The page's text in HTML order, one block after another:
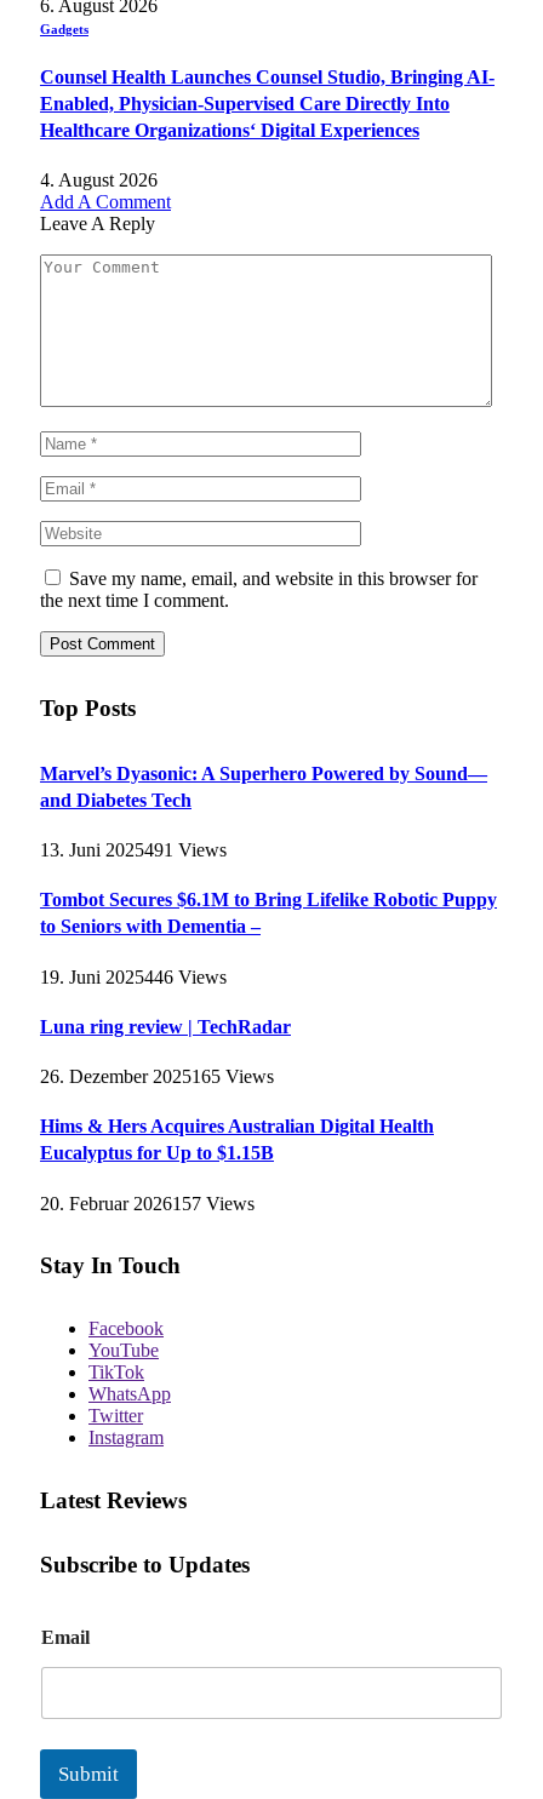
6. August 2026
Gadgets
Counsel Health Launches Counsel Studio, Bringing AI-
Enabled, Physician-Supervised Care Directly Into
Healthcare Organizations‘ Digital Experiences
4. August 2026
Add A Comment
Leave A Reply
Save my name, email, and website in this browser for
the next time I comment.
Top Posts
Marvel’s Dyasonic: A Superhero Powered by Sound—
and Diabetes Tech
13. Juni 2025491 Views
Tombot Secures $6.1M to Bring Lifelike Robotic Puppy
to Seniors with Dementia –
19. Juni 2025446 Views
Luna ring review | TechRadar
26. Dezember 2025165 Views
Hims & Hers Acquires Australian Digital Health
Eucalyptus for Up to $1.15B
20. Februar 2026157 Views
Stay In Touch
Facebook
YouTube
TikTok
WhatsApp
Twitter
Instagram
Latest Reviews
Subscribe to Updates
m
a
l
Email
Submit